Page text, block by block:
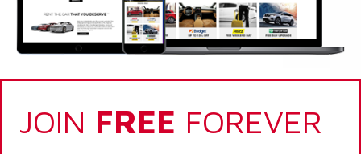
JOIN FREE FOREVER